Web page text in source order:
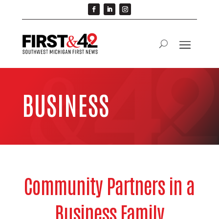
BUSINESS
Community Partners in a
Business Family